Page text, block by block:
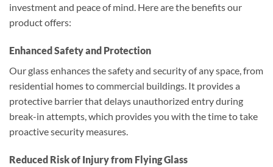
investment and peace of mind. Here are the benefits our
product offers:
Enhanced Safety and Protection
Our glass enhances the safety and security of any space, from
residential homes to commercial buildings. It provides a
protective barrier that delays unauthorized entry during
break-in attempts, which provides you with the time to take
proactive security measures.
Reduced Risk of Injury from Flying Glass